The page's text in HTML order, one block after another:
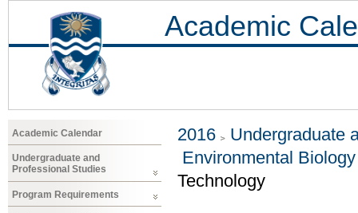
Academic
Academic Calendar
Undergraduate and
Professional Studies
Program Requirements
2016
Undergraduate
Environmental
Technology